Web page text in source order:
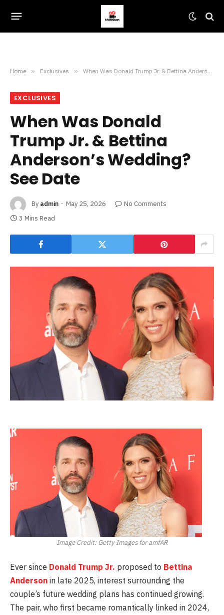
Home » Exclusives » When Was Donald Trump Jr. & Bettina Anderson’s Wedding? See Date
EXCLUSIVES
When Was Donald
Trump Jr. & Bettina
Anderson’s Wedding?
See Date
By admin May 25, 2026
No Comments
3 Mins Read
Image Credit: Getty Images for amfAR
Ever since Donald Trump Jr. proposed to Bettina
Anderson in late 2025, interest surrounding the
couple’s future wedding plans has continued growing.
The pair, who first became romantically linked in 2024,